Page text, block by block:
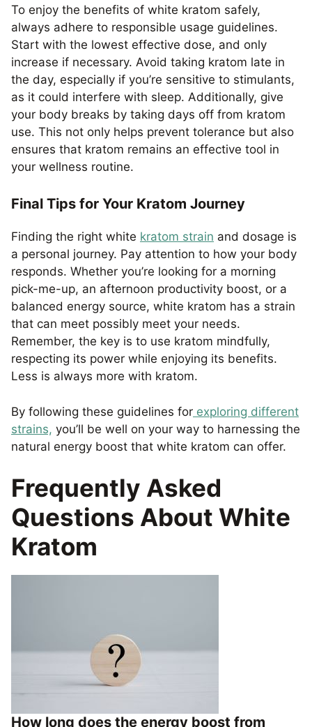
To enjoy the benefits of white kratom safely,
always adhere to responsible usage guidelines.
Start with the lowest effective dose, and only
increase if necessary. Avoid taking kratom late in
the day, especially if you’re sensitive to stimulants,
as it could interfere with sleep. Additionally, give
your body breaks by taking days off from kratom
use. This not only helps prevent tolerance but also
ensures that kratom remains an effective tool in
your wellness routine.
Final Tips for Your Kratom Journey
Finding the right white kratom strain and dosage is
a personal journey. Pay attention to how your body
responds. Whether you’re looking for a morning
pick-me-up, an afternoon productivity boost, or a
balanced energy source, white kratom has a strain
that can meet possibly meet your needs.
Remember, the key is to use kratom mindfully,
respecting its power while enjoying its benefits.
Less is always more with kratom.
By following these guidelines for exploring different
strains, you’ll be well on your way to harnessing the
natural energy boost that white kratom can offer.
Frequently Asked
Questions About White
Kratom
How long does the energy boost from